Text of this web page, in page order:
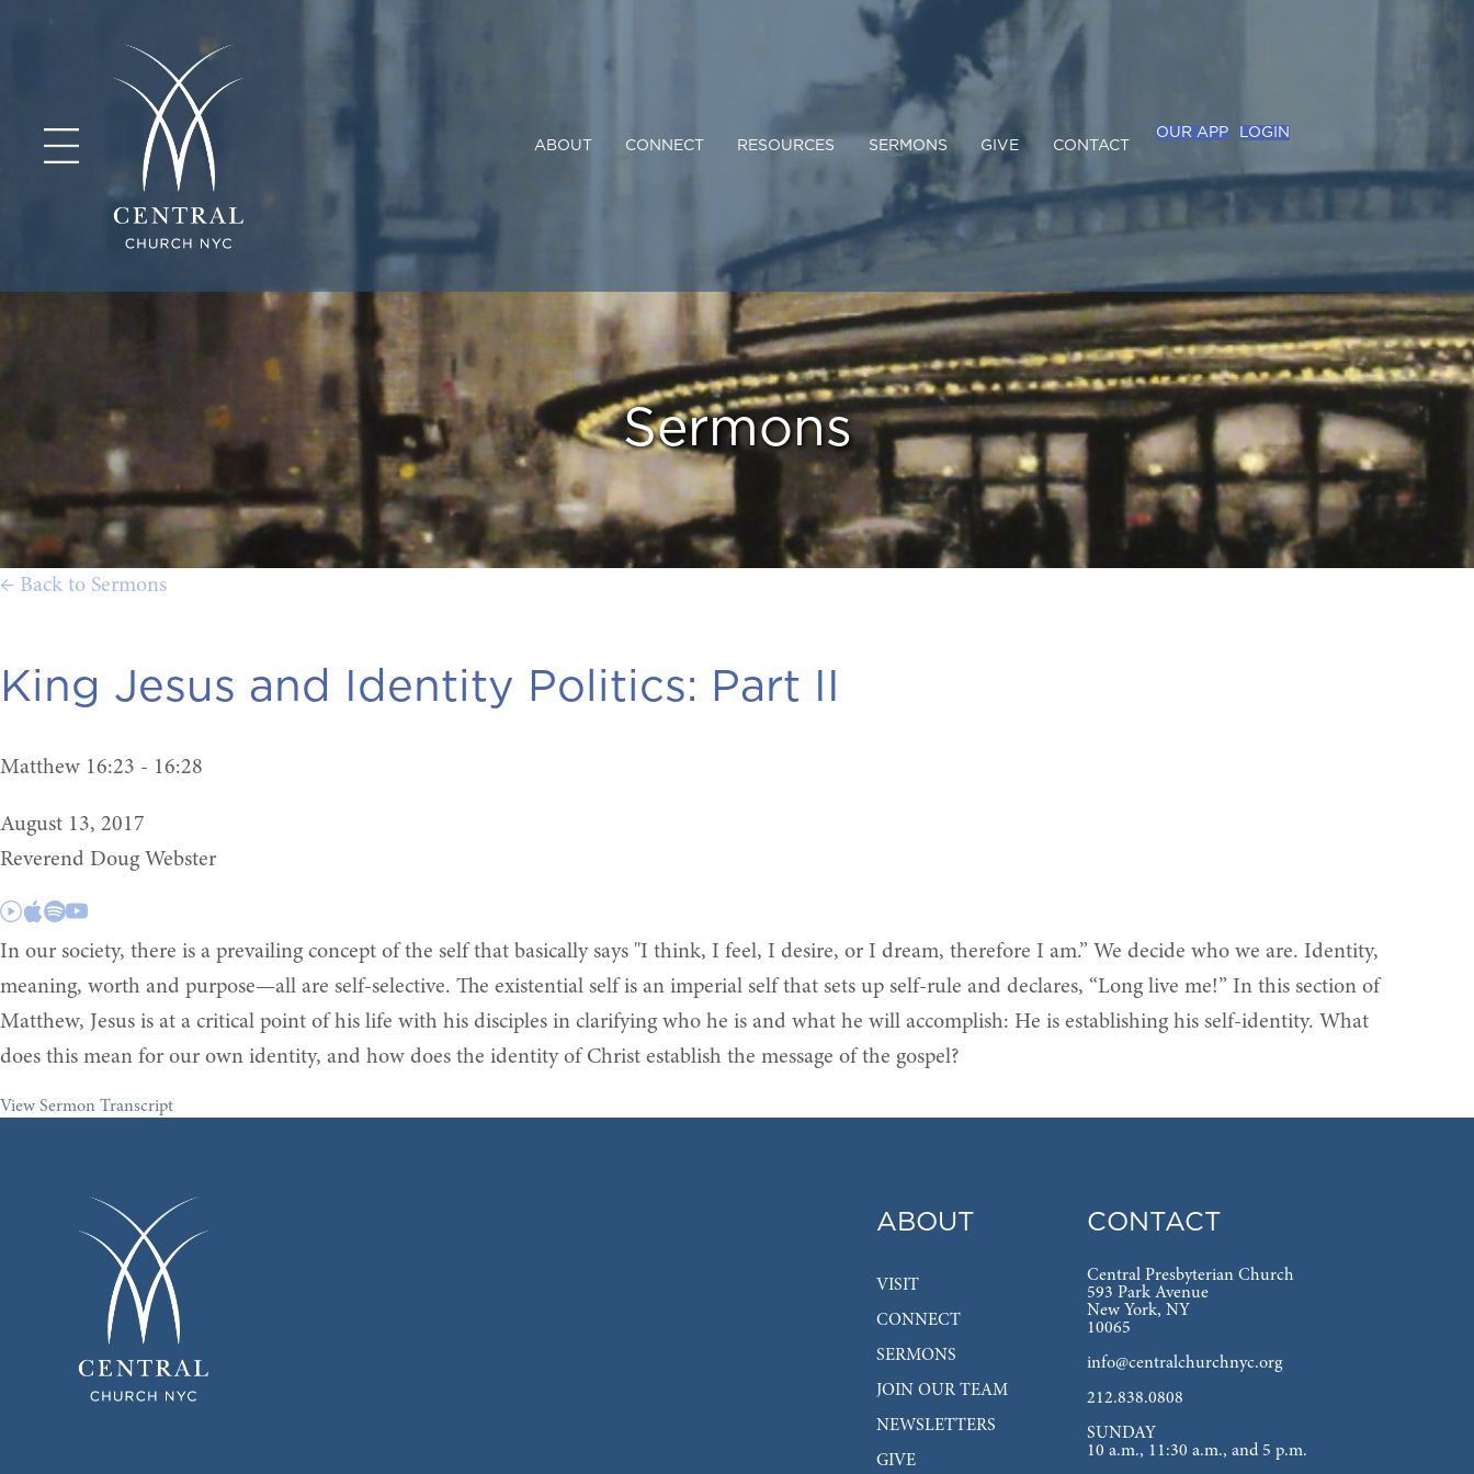
ABOUT CONNECT RESOURCES SERMONS GIVE CONTACT
OUR APP LOGIN
Sermons
← Back to Sermons
King Jesus and Identity Politics: Part II
Matthew 16:23 - 16:28
August 13, 2017
Reverend Doug Webster
In our society, there is a prevailing concept of the self that basically says "I think, I feel, I desire, or I dream, therefore I am.” We decide who we are. Identity,
meaning, worth and purpose—all are self-selective. The existential self is an imperial self that sets up self-rule and declares, “Long live me!” In this section of
Matthew, Jesus is at a critical point of his life with his disciples in clarifying who he is and what he will accomplish: He is establishing his self-identity. What
does this mean for our own identity, and how does the identity of Christ establish the message of the gospel?
View Sermon Transcript
ABOUT
VISIT
CONNECT
SERMONS
JOIN OUR TEAM
NEWSLETTERS
GIVE
CONTACT
Central Presbyterian Church
593 Park Avenue
New York, NY
10065
info@centralchurchnyc.org
212.838.0808
SUNDAY
10 a.m., 11:30 a.m., and 5 p.m.